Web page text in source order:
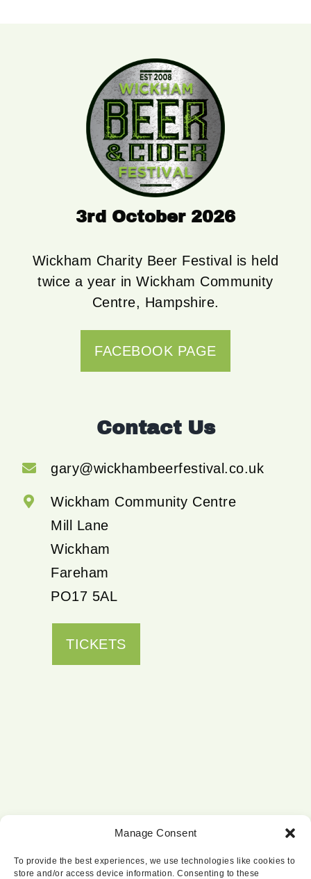
Manage Consent
To provide the best experiences, we use technologies like cookies to
store and/or access device information. Consenting to these
3rd October 2026
Wickham Charity Beer Festival is held
twice a year in Wickham Community
Centre, Hampshire.
FACEBOOK PAGE
Contact Us
gary@wickhambeerfestival.co.uk
Wickham Community Centre
Mill Lane
Wickham
Fareham
PO17 5AL
TICKETS